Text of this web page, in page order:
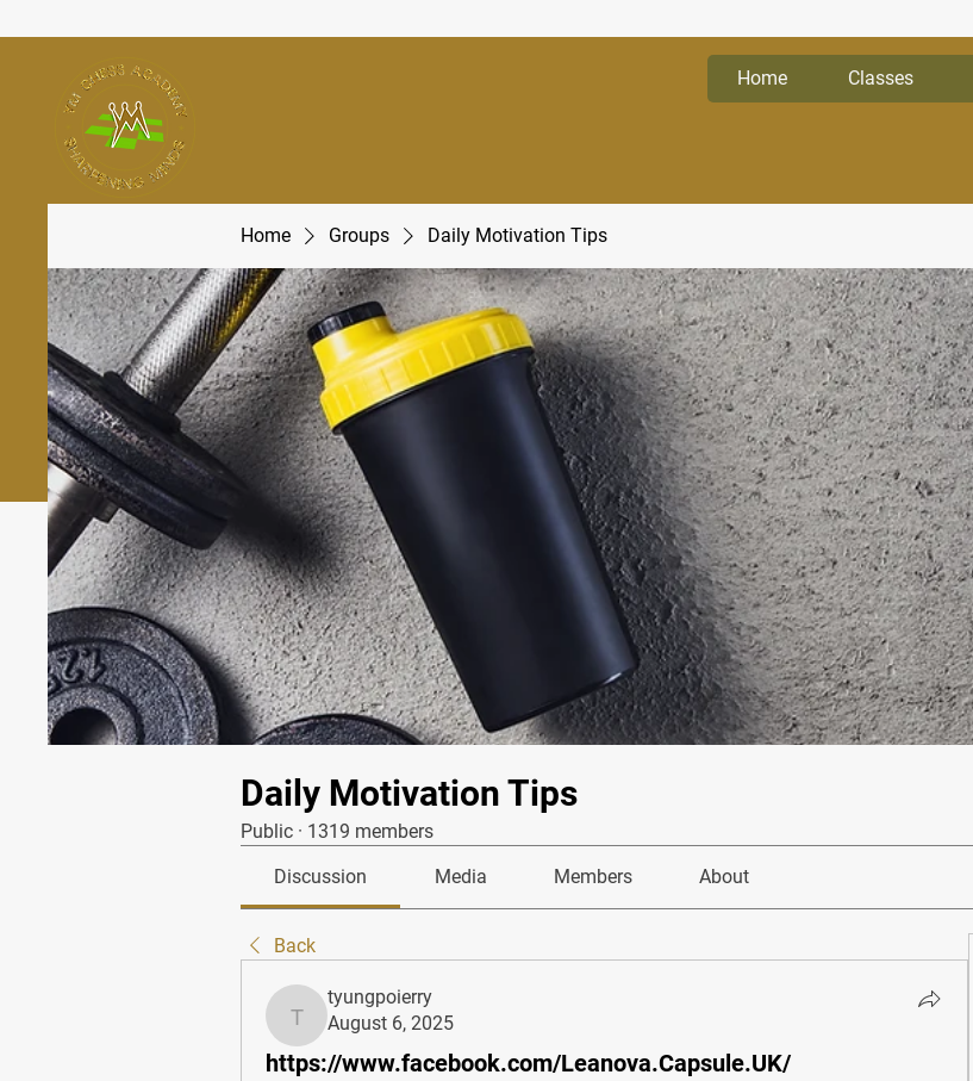
Home Classes
Home Groups Daily Motivation Tips
Daily Motivation Tips
Public · 1319 members
Discussion Media Members About
Back
tyungpoierry
tyungpoierry
August 6, 2025
https://www.facebook.com/Leanova.Capsule.UK/